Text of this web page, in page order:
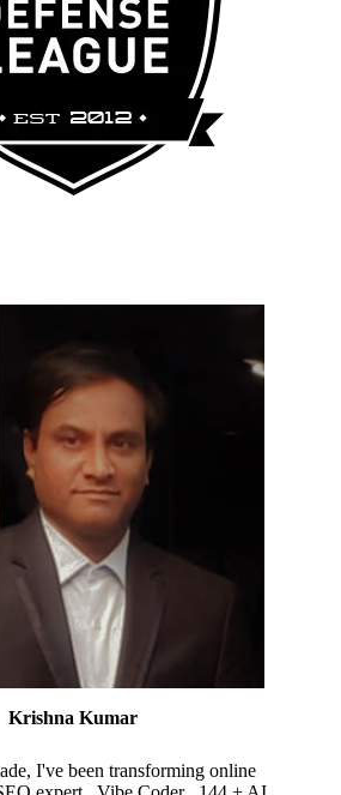
Krishna Kumar
I've been transforming online